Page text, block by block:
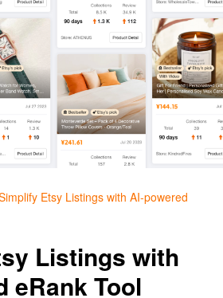
Etsy Listings with AI-powered
Listings with
eRank Tool